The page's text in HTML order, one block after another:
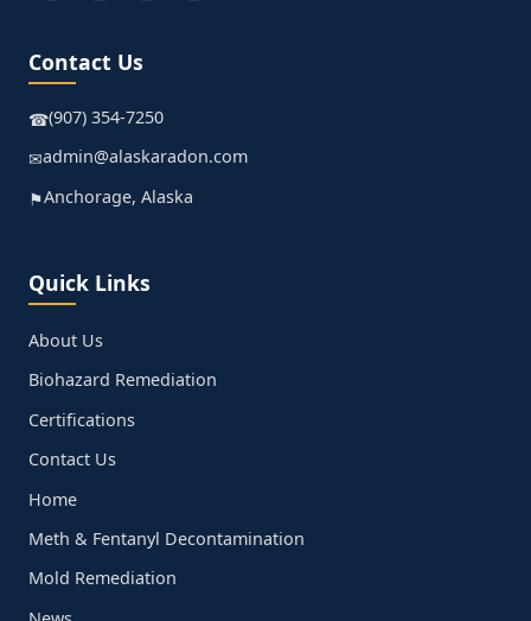
Contact Us
☎(907) 354-7250
✉admin@alaskaradon.com
⚑Anchorage, Alaska
Quick Links
About Us
Biohazard Remediation
Certifications
Contact Us
Home
Meth & Fentanyl Decontamination
Mold Remediation